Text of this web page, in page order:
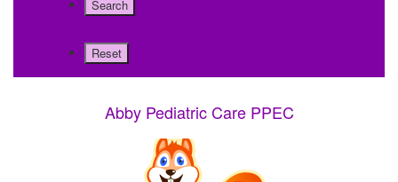
Abby Pediatric Care PPEC